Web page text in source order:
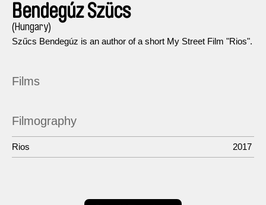
Bendegúz Szücs
(Hungary)
Szűcs Bendegúz is an author of a short My Street Film "Rios".
Films
Filmography
Rios 2017